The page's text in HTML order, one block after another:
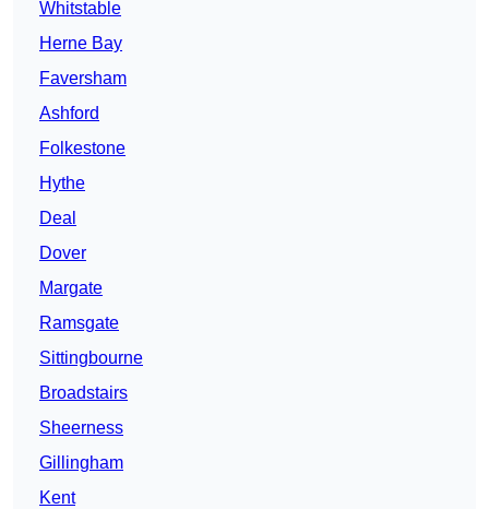
Whitstable
Herne Bay
Faversham
Ashford
Folkestone
Hythe
Deal
Dover
Margate
Ramsgate
Sittingbourne
Broadstairs
Sheerness
Gillingham
Kent